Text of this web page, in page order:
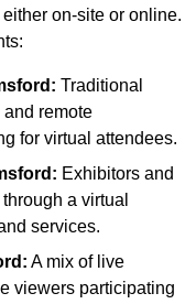
on-site or online.
Traditional
remote
for virtual attendees.
Exhibitors and
a virtual
services.
A mix of live
viewers participating